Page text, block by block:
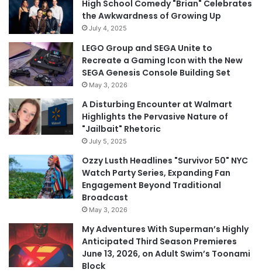
High School Comedy "Brian" Celebrates
the Awkwardness of Growing Up
July 4, 2025
LEGO Group and SEGA Unite to
Recreate a Gaming Icon with the New
SEGA Genesis Console Building Set
May 3, 2026
A Disturbing Encounter at Walmart
Highlights the Pervasive Nature of
"Jailbait" Rhetoric
July 5, 2025
Ozzy Lusth Headlines "Survivor 50" NYC
Watch Party Series, Expanding Fan
Engagement Beyond Traditional
Broadcast
May 3, 2026
My Adventures With Superman’s Highly
Anticipated Third Season Premieres
June 13, 2026, on Adult Swim’s Toonami
Block